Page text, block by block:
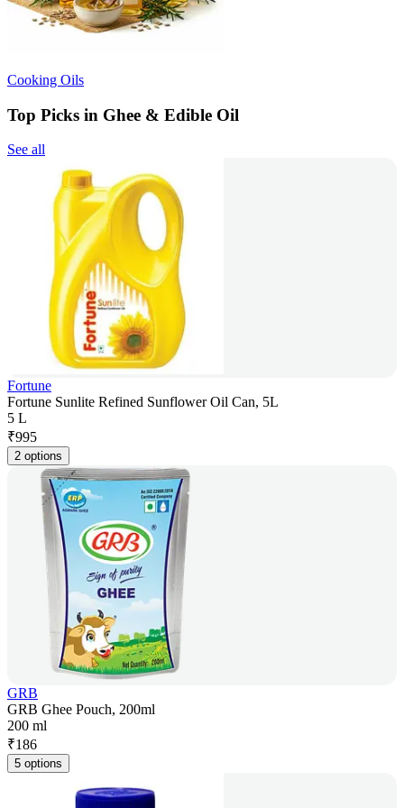
Cooking Oils
Top Picks in Ghee & Edible Oil
See all
Fortune
Fortune Sunlite Refined Sunflower Oil Can, 5L
5 L
₹995
2 options
GRB
GRB Ghee Pouch, 200ml
200 ml
₹186
5 options